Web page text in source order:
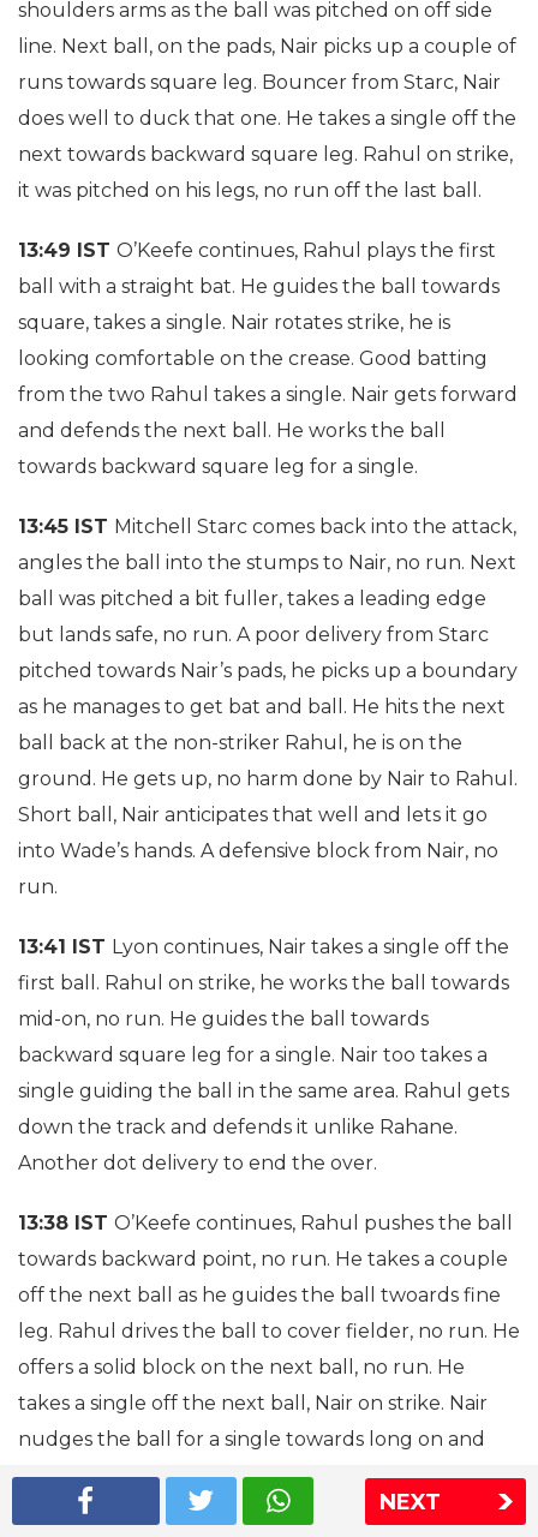
NEXT
shoulders arms as the ball was pitched on off side
line. Next ball, on the pads, Nair picks up a couple of
runs towards square leg. Bouncer from Starc, Nair
does well to duck that one. He takes a single off the
next towards backward square leg. Rahul on strike,
it was pitched on his legs, no run off the last ball.
13:49 IST O’Keefe continues, Rahul plays the first
ball with a straight bat. He guides the ball towards
square, takes a single. Nair rotates strike, he is
looking comfortable on the crease. Good batting
from the two Rahul takes a single. Nair gets forward
and defends the next ball. He works the ball
towards backward square leg for a single.
13:45 IST Mitchell Starc comes back into the attack,
angles the ball into the stumps to Nair, no run. Next
ball was pitched a bit fuller, takes a leading edge
but lands safe, no run. A poor delivery from Starc
pitched towards Nair’s pads, he picks up a boundary
as he manages to get bat and ball. He hits the next
ball back at the non-striker Rahul, he is on the
ground. He gets up, no harm done by Nair to Rahul.
Short ball, Nair anticipates that well and lets it go
into Wade’s hands. A defensive block from Nair, no
run.
13:41 IST Lyon continues, Nair takes a single off the
first ball. Rahul on strike, he works the ball towards
mid-on, no run. He guides the ball towards
backward square leg for a single. Nair too takes a
single guiding the ball in the same area. Rahul gets
down the track and defends it unlike Rahane.
Another dot delivery to end the over.
13:38 IST O’Keefe continues, Rahul pushes the ball
towards backward point, no run. He takes a couple
off the next ball as he guides the ball twoards fine
leg. Rahul drives the ball to cover fielder, no run. He
offers a solid block on the next ball, no run. He
takes a single off the next ball, Nair on strike. Nair
nudges the ball for a single towards long on and
takes a single.